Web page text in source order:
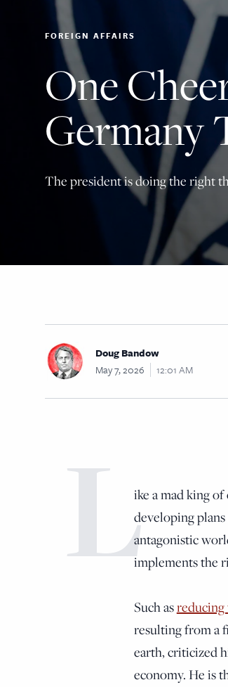
FOREIGN AFFAIRS
One
Germany
The president is doing the right
Doug Bandow
May 7, 2026
12:01 AM
Like a mad king
developing
antagonistic
implements the
Such as
resulting from a
earth, criticized
economy. He is